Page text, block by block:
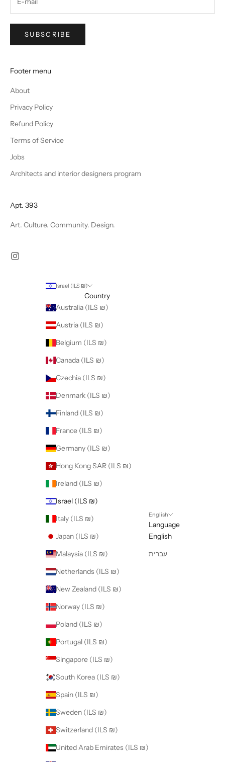
SUBSCRIBE
Footer menu
About
Privacy Policy
Refund Policy
Terms of Service
Jobs
Architects and interior designers program
Apt. 393
Art. Culture. Community. Design.
Israel (ILS ₪)
Country
Australia (ILS ₪)
Austria (ILS ₪)
Belgium (ILS ₪)
Canada (ILS ₪)
Czechia (ILS ₪)
Denmark (ILS ₪)
Finland (ILS ₪)
France (ILS ₪)
Germany (ILS ₪)
Hong Kong SAR (ILS ₪)
Ireland (ILS ₪)
Israel (ILS ₪)
Italy (ILS ₪)
Japan (ILS ₪)
Malaysia (ILS ₪)
Netherlands (ILS ₪)
New Zealand (ILS ₪)
Norway (ILS ₪)
Poland (ILS ₪)
Portugal (ILS ₪)
Singapore (ILS ₪)
South Korea (ILS ₪)
Spain (ILS ₪)
Sweden (ILS ₪)
Switzerland (ILS ₪)
United Arab Emirates (ILS ₪)
English
Language
English
עברית